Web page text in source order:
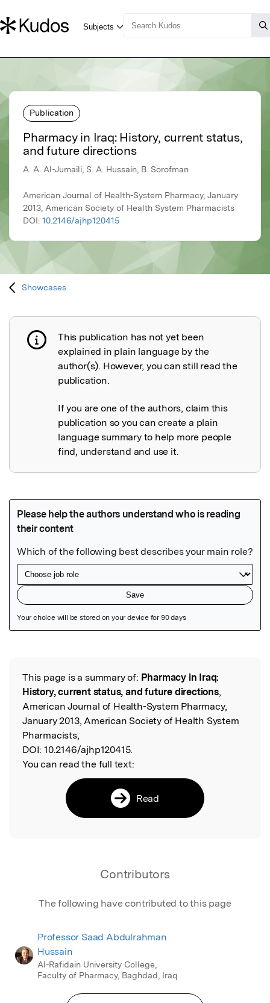
Publication
Pharmacy in Iraq: History, current status,
and future directions
A. A. Al-Jumaili, S. A. Hussain, B. Sorofman
American Journal of Health-System Pharmacy, January
2013, American Society of Health System Pharmacists
DOI: 10.2146/ajhp120415
Showcases
Publication not explained
This publication has not yet been
explained in plain language by the
author(s). However, you can still read the
publication.
If you are one of the authors, claim this
publication so you can create a plain
language summary to help more people
find, understand and use it.
Read the Original
This page is a summary of: Pharmacy in Iraq:
History, current status, and future directions,
American Journal of Health-System Pharmacy,
January 2013, American Society of Health System
Pharmacists,
DOI: 10.2146/ajhp120415.
You can read the full text:
Read
Contributors
The following have contributed to this page
Professor Saad Abdulrahman
Hussain
Al-Rafidain University College,
Faculty of Pharmacy, Baghdad, Iraq